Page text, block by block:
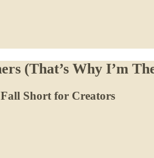
(That’s Why I’m
Short for Creators